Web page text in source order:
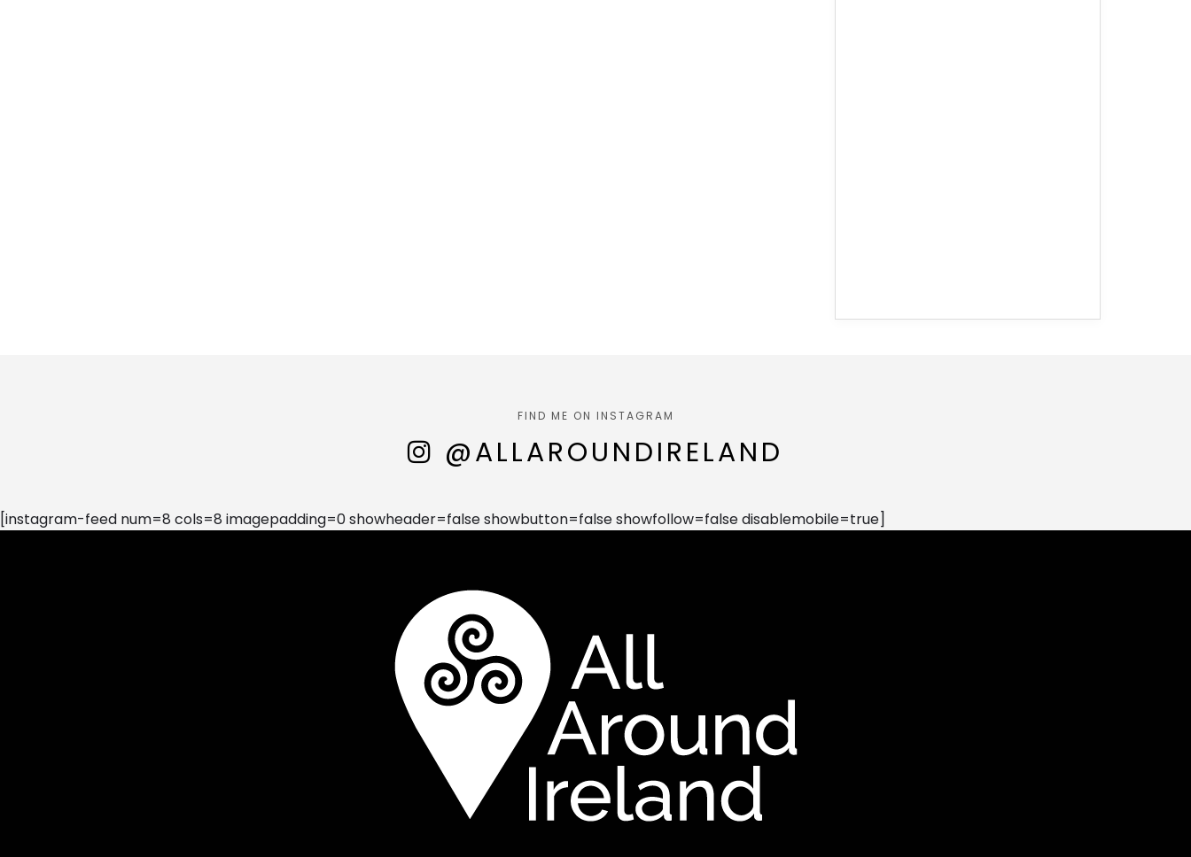
FIND ME ON INSTAGRAM
@ALLAROUNDIRELAND
[instagram-feed num=8 cols=8 imagepadding=0 showheader=false showbutton=false showfollow=false disablemobile=true]